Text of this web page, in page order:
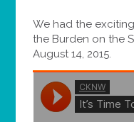
We had the
the Burden on the
August 14, 2015.